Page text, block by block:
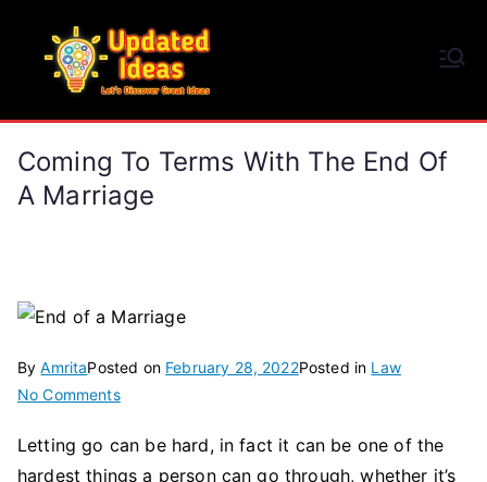
content
Coming To Terms With The End Of
A Marriage
ByAmritaPosted on February 28, 2022Posted in Law
No Commentson
To
Terms
Letting go can be hard, in fact it can be one of the
hardest things a person can go through, whether it’s